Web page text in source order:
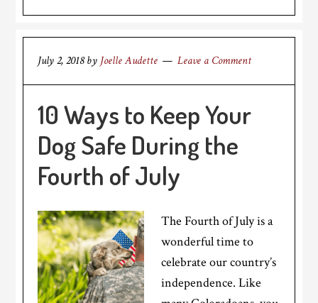
July 2, 2018by Joelle Audette Leave a Comment
10 Ways to Keep Your
Dog Safe During the
Fourth of July
The Fourth of July is a
wonderful time to
celebrate our country’s
independence. Like